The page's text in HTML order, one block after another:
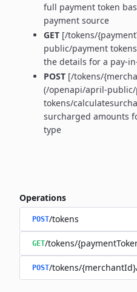
full payment token
payment source
GET [/tokens/
public/payment
the details for a pay-
POST [/tokens/
(/openapi/april-
tokens/
surcharged amounts
type
Operations
POST/tokens
GET/tokens/
POST/tokens/